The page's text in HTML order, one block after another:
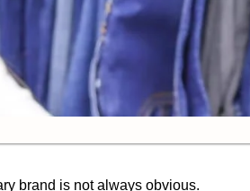
brand is not always obvious.